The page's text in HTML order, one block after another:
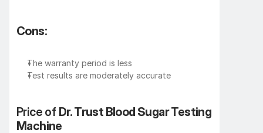
Cons:
The warranty period is less
Test results are moderately accurate
Price of Dr. Trust Blood Sugar Testing
Machine